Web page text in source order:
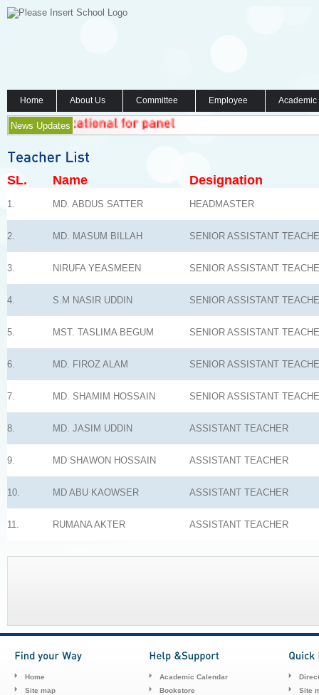
Home About Us Committee Employee
News Updates
SL. Name Designation
1. MD. ABDUS SATTER HEADMASTER
2. MD. MASUM BILLAH SENIOR ASSISTANT
3. NIRUFA YEASMEEN SENIOR ASSISTANT
4. S.M NASIR UDDIN SENIOR ASSISTANT
5. MST. TASLIMA BEGUM SENIOR ASSISTANT
6. MD. FIROZ ALAM SENIOR ASSISTANT
7. MD. SHAMIM HOSSAIN SENIOR ASSISTANT
8. MD. JASIM UDDIN ASSISTANT TEACHER
9. MD SHAWON HOSSAIN ASSISTANT TEACHER
10. MD ABU KAOWSER ASSISTANT TEACHER
11. RUMANA AKTER ASSISTANT TEACHER
Home
Site map
Academic Calendar
Bookstore
Site